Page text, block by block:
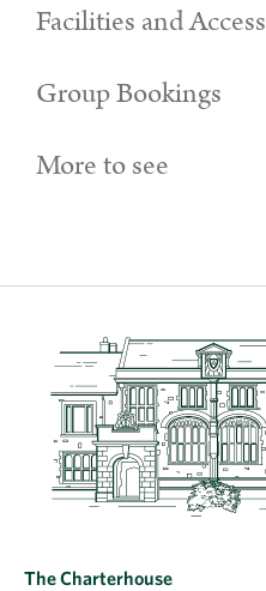
Facilities and Access
Group Bookings
More to see
The Charterhouse